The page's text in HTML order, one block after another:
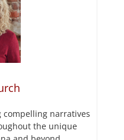
compelling narratives
the unique